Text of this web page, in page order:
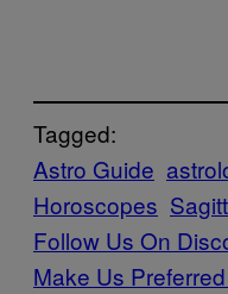
Tagged:
Astro Guide
Horoscopes
Follow Us On
Make Us